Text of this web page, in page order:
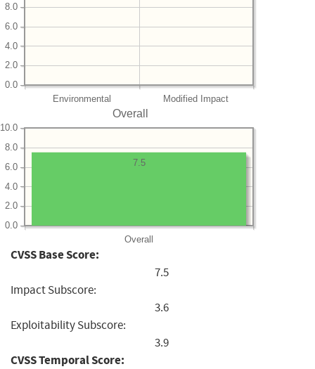
Environmental Modified Impact
0.0
2.0
4.0
6.0
8.0
Overall
Overall
0.0
2.0
4.0
6.0
8.0
10.0
7.5
CVSS Base Score:
7.5
Impact Subscore:
3.6
Exploitability Subscore:
3.9
CVSS Temporal Score: